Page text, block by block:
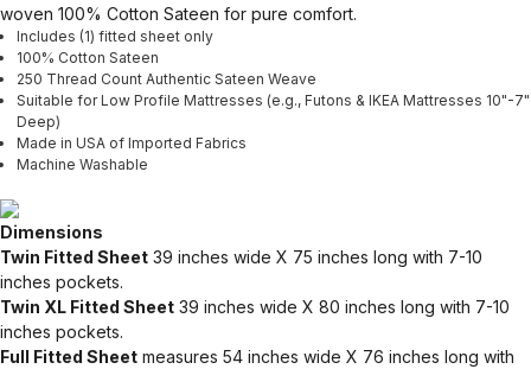
woven 100% Cotton Sateen for pure comfort.
Includes (1) fitted sheet only
100% Cotton Sateen
250 Thread Count Authentic Sateen Weave
Suitable for Low Profile Mattresses (e.g., Futons & IKEA Mattresses 10"-7"
Deep)
Made in USA of Imported Fabrics
Machine Washable
Dimensions
Twin Fitted Sheet 39 inches wide X 75 inches long with 7-10
inches pockets.
Twin XL Fitted Sheet 39 inches wide X 80 inches long with 7-10
inches pockets.
Full Fitted Sheet measures 54 inches wide X 76 inches long with